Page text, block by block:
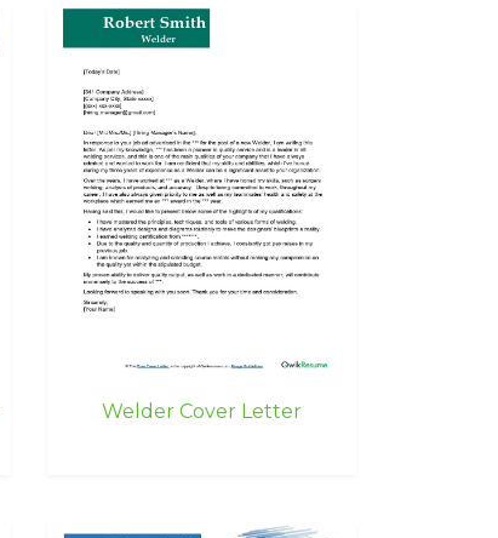
Welder Cover Letter